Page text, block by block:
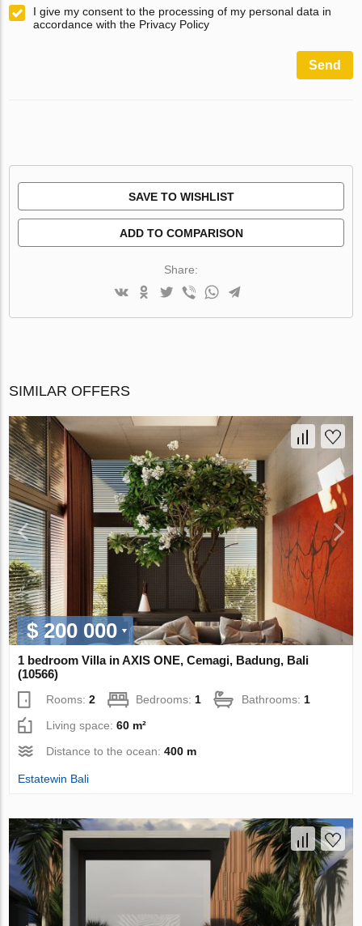
I give my consent to the processing of my personal data in
accordance with the Privacy Policy
Send
SAVE TO WISHLIST
ADD TO COMPARISON
Share:
SIMILAR OFFERS
$ 200 000
1 bedroom Villa in AХIS ONE, Cemagi, Badung, Bali
(10566)
Rooms:2 Bedrooms:1 Bathrooms:1
Living space:60 m²
Distance to the ocean:400 m
Estatewin Bali